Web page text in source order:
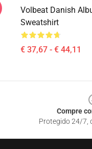
Volbeat Danish
Sweatshirt
€ 37,67 - € 44,11
Compre
Protegido 24/7,